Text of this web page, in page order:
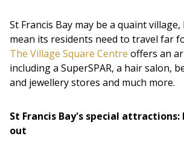
St Francis Bay may be a quaint
mean its residents need to travel far
The Village Square Centre offers an
including a SuperSPAR, a hair salon,
and jewellery stores and much more.
St Francis Bay's special attractions:
out